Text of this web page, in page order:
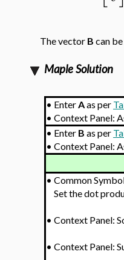
The vector B can
Maple Solution
• EnterAas per
• Context Panel:
• Enter B as per
• Context Panel:
• Common
Set the dot
• Context Panel:
• Context Panel: